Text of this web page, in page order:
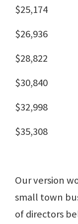
$25,174
$26,936
$28,822
$30,840
$32,998
$35,308
Our version
small town
of directors